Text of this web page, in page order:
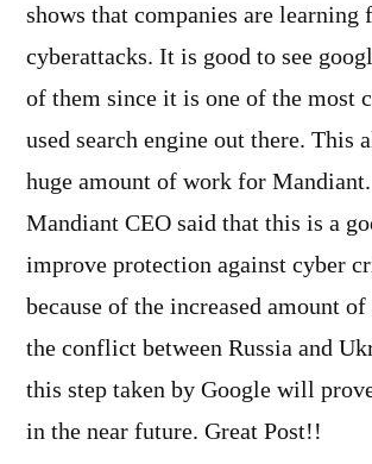
shows that companies are learning
cyberattacks. It is good to see
of them since it is one of the most
used search engine out there. This
huge amount of work for
Mandiant CEO said that this is a
improve protection against cyber
because of the increased amount
the conflict between Russia and
this step taken by Google will
in the near future. Great Post!!